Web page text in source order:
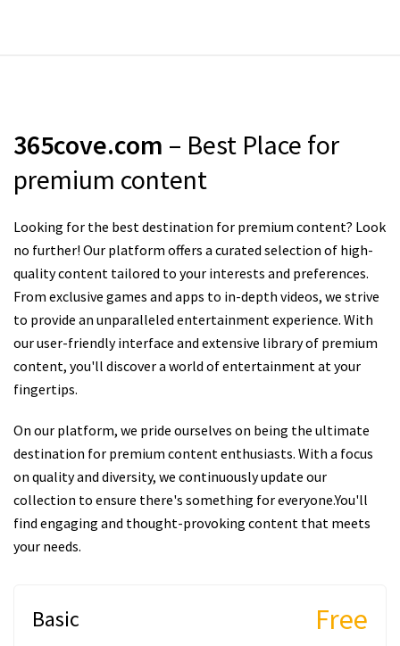
365cove.com – Best Place for
premium content
Looking for the best destination for premium content? Look
no further! Our platform offers a curated selection of high-
quality content tailored to your interests and preferences.
From exclusive games and apps to in-depth videos, we strive
to provide an unparalleled entertainment experience. With
our user-friendly interface and extensive library of premium
content, you'll discover a world of entertainment at your
fingertips.
On our platform, we pride ourselves on being the ultimate
destination for premium content enthusiasts. With a focus
on quality and diversity, we continuously update our
collection to ensure there's something for everyone.You'll
find engaging and thought-provoking content that meets
your needs.
Basic Free